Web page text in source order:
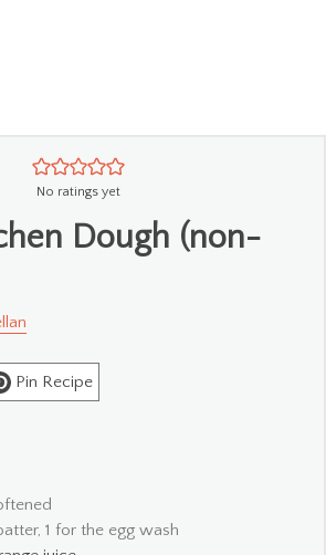
No ratings yet
Dough (non-
Pin Recipe
1 for the egg wash